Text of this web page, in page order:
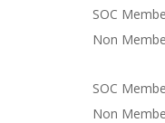
SOC
Non
SOC
Non